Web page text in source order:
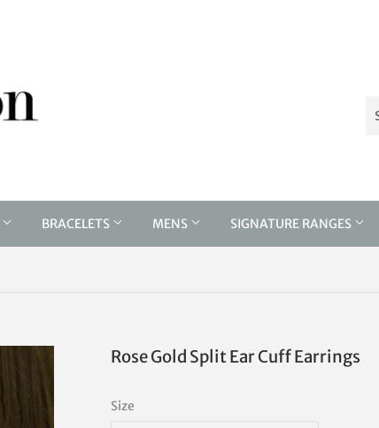
BRACELETS MENS SIGNATURE RANGES
Rose Gold Split Ear Cuff Earrings
Size